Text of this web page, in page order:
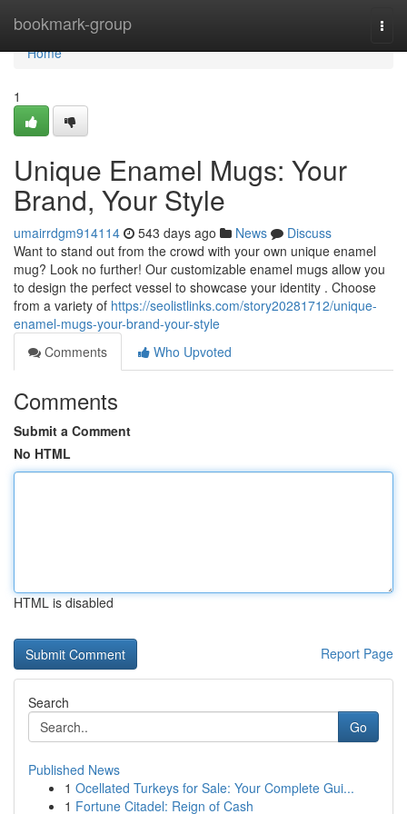
bookmark-group
Home
Home
1
Unique Enamel Mugs: Your
Brand, Your Style
umairrdgm914114 543 days ago News
Discuss
Want to stand out from the crowd with your own unique enamel
mug? Look no further! Our customizable enamel mugs allow you
to design the perfect vessel to showcase your identity . Choose
from a variety of https://seolistlinks.com/story20281712/unique-
enamel-mugs-your-brand-your-style
Comments
Who Upvoted
Comments
Submit a Comment
No HTML
HTML is disabled
Report Page
Search
Go
Published News
1 Ocellated Turkeys for Sale: Your Complete Gui...
1 Fortune Citadel: Reign of Cash